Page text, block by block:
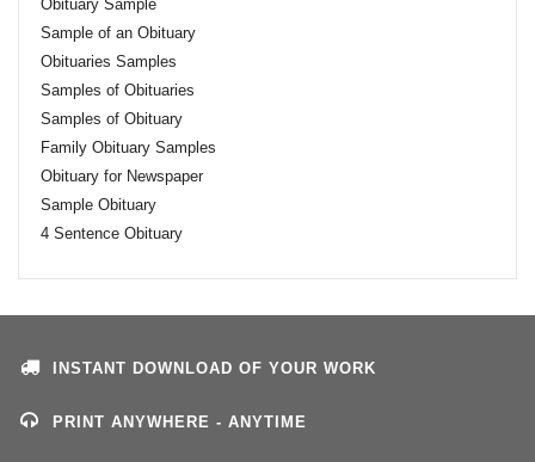
Obituary Sample
Sample of an Obituary
Obituaries Samples
Samples of Obituaries
Samples of Obituary
Family Obituary Samples
Obituary for Newspaper
Sample Obituary
4 Sentence Obituary
INSTANT DOWNLOAD OF YOUR WORK
PRINT ANYWHERE - ANYTIME